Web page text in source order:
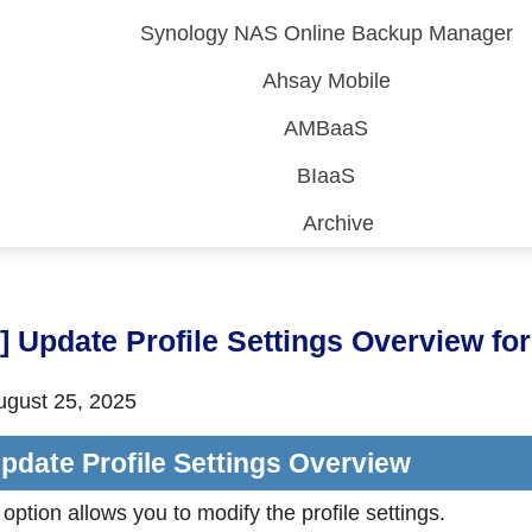
Synology NAS Online Backup Manager
Ahsay Mobile
AMBaaS
BIaaS
Archive
Update Profile Settings Overview
25, 2025
Profile Settings Overview
allows you to modify the profile settings.